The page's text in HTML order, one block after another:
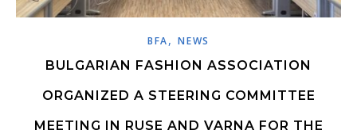
BFA,NEWS
BULGARIAN FASHION ASSOCIATION
ORGANIZED A STEERING COMMITTEE
MEETING IN RUSE AND VARNA FOR THE